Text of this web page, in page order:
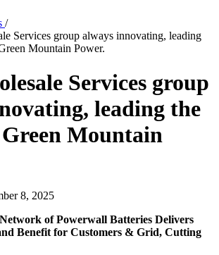
/
Services group always innovating, leading
Mountain Power.
Services group
leading the
Mountain
8, 2025
of Powerwall Batteries Delivers
Benefit for Customers & Grid, Cutting